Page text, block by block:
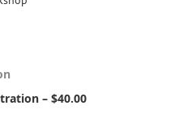
– $40.00